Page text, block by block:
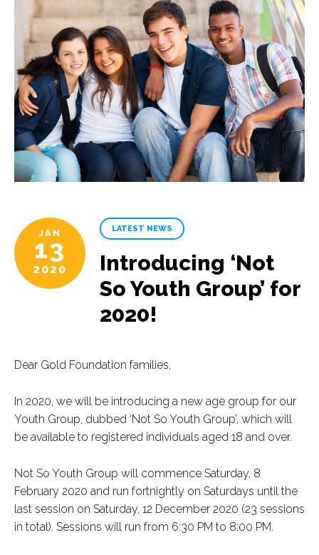
JAN
13
2020
LATEST NEWS
Introducing ‘Not
So Youth Group’ for
2020!
Dear Gold Foundation families,
In 2020, we will be introducing a new age group for our
Youth Group, dubbed ‘Not So Youth Group’, which will
be available to registered individuals aged 18 and over.
Not So Youth Group will commence Saturday, 8
February 2020 and run fortnightly on Saturdays until the
last session on Saturday, 12 December 2020 (23 sessions
in total). Sessions will run from 6:30 PM to 8:00 PM.